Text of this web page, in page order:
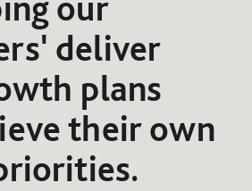
deliver
plans
their own